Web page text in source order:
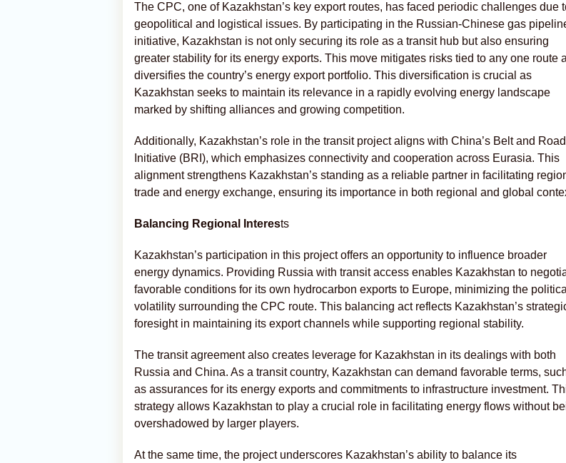
The CPC, one of Kazakhstan’s key export routes, has faced periodic challenges due
geopolitical and logistical issues. By participating in the Russian-Chinese gas
initiative, Kazakhstan is not only securing its role as a transit hub but also ensuring
greater stability for its energy exports. This move mitigates risks tied to any one route
diversifies the country’s energy export portfolio. This diversification is crucial as
Kazakhstan seeks to maintain its relevance in a rapidly evolving energy landscape
marked by shifting alliances and growing competition.
Additionally, Kazakhstan’s role in the transit project aligns with China’s Belt and Road
Initiative (BRI), which emphasizes connectivity and cooperation across Eurasia. This
alignment strengthens Kazakhstan’s standing as a reliable partner in facilitating
trade and energy exchange, ensuring its importance in both regional and global
Balancing Regional Interests
Kazakhstan’s participation in this project offers an opportunity to influence broader
energy dynamics. Providing Russia with transit access enables Kazakhstan to
favorable conditions for its own hydrocarbon exports to Europe, minimizing the political
volatility surrounding the CPC route. This balancing act reflects Kazakhstan’s
foresight in maintaining its export channels while supporting regional stability.
The transit agreement also creates leverage for Kazakhstan in its dealings with both
Russia and China. As a transit country, Kazakhstan can demand favorable terms,
as assurances for its energy exports and commitments to infrastructure investment.
strategy allows Kazakhstan to play a crucial role in facilitating energy flows without
overshadowed by larger players.
At the same time, the project underscores Kazakhstan’s ability to balance its